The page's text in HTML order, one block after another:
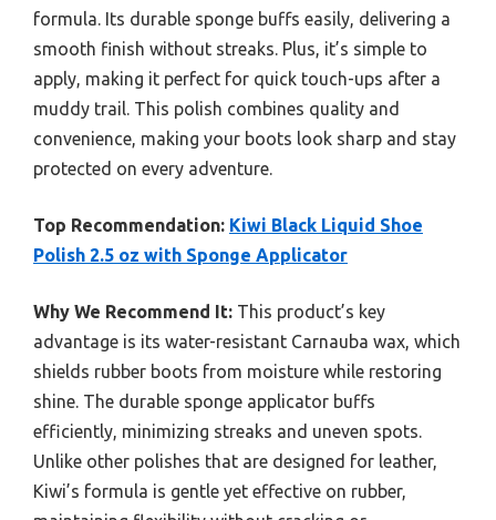
formula. Its durable sponge buffs easily, delivering a
smooth finish without streaks. Plus, it’s simple to
apply, making it perfect for quick touch-ups after a
muddy trail. This polish combines quality and
convenience, making your boots look sharp and stay
protected on every adventure.
Top Recommendation: Kiwi Black Liquid Shoe
Polish 2.5 oz with Sponge Applicator
Why We Recommend It: This product’s key
advantage is its water-resistant Carnauba wax, which
shields rubber boots from moisture while restoring
shine. The durable sponge applicator buffs
efficiently, minimizing streaks and uneven spots.
Unlike other polishes that are designed for leather,
Kiwi’s formula is gentle yet effective on rubber,